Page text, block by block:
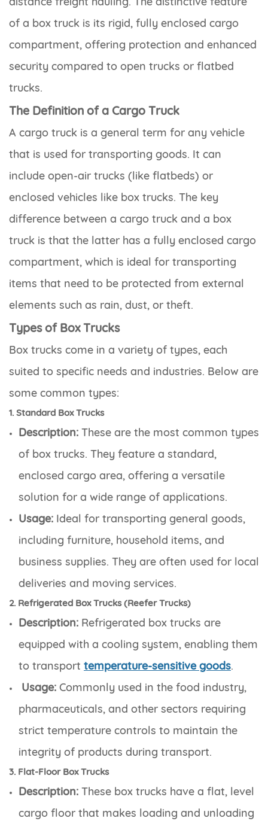
of a box truck is its rigid, fully enclosed cargo
compartment, offering protection and enhanced
security compared to open trucks or flatbed
trucks.
The Definition of a Cargo Truck
A cargo truck is a general term for any vehicle
that is used for transporting goods. It can
include open-air trucks (like flatbeds) or
enclosed vehicles like box trucks. The key
difference between a cargo truck and a box
truck is that the latter has a fully enclosed cargo
compartment, which is ideal for transporting
items that need to be protected from external
elements such as rain, dust, or theft.
Types of Box Trucks
Box trucks come in a variety of types, each
suited to specific needs and industries. Below are
some common types:
1. Standard Box Trucks
Description: These are the most common types
of box trucks. They feature a standard,
enclosed cargo area, offering a versatile
solution for a wide range of applications.
Usage: Ideal for transporting general goods,
including furniture, household items, and
business supplies. They are often used for local
deliveries and moving services.
2. Refrigerated Box Trucks (Reefer Trucks)
Description: Refrigerated box trucks are
equipped with a cooling system, enabling them
to transport temperature-sensitive goods.
Usage: Commonly used in the food industry,
pharmaceuticals, and other sectors requiring
strict temperature controls to maintain the
integrity of products during transport.
3. Flat-Floor Box Trucks
Description: These box trucks have a flat, level
cargo floor that makes loading and unloading